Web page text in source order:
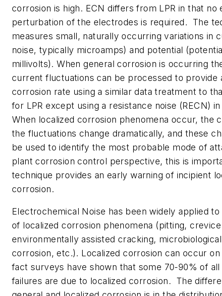
corrosion is high. ECN differs from LPR in that no
perturbation of the electrodes is required. The
measures small, naturally occurring variations in
noise, typically microamps) and potential
millivolts). When general corrosion is occurring
current fluctuations can be processed to provide
corrosion rate using a similar data treatment to
for LPR except using a resistance noise (RECN)
When localized corrosion phenomena occur, the
the fluctuations change dramatically, and these
be used to identify the most probable mode of
plant corrosion control perspective, this is
technique provides an early warning of incipient
corrosion.
Electrochemical Noise has been widely applied
of localized corrosion phenomena (pitting,
environmentally assisted cracking,
corrosion, etc.). Localized corrosion can occur
fact surveys have shown that some 70-90% of
failures are due to localized corrosion. The